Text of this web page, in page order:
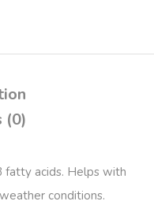
(0)
fatty acids. Helps with
conditions.